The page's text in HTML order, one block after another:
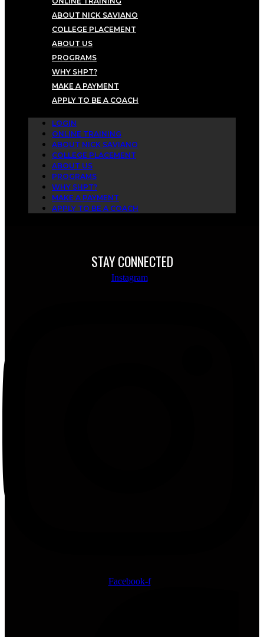
ABOUT NICK SAVIANO
COLLEGE PLACEMENT
ABOUT US
PROGRAMS
WHY SHPT?
MAKE A PAYMENT
APPLY TO BE A COACH
LOGIN
ONLINE TRAINING
ABOUT NICK SAVIANO
COLLEGE PLACEMENT
ABOUT US
PROGRAMS
WHY SHPT?
MAKE A PAYMENT
APPLY TO BE A COACH
STAY CONNECTED
Instagram
Facebook-f